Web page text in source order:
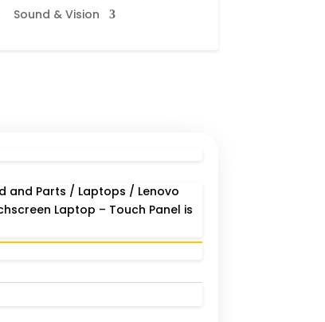
Sound & Vision
and Parts / Laptops / Lenovo
Laptop – Touch Panel is